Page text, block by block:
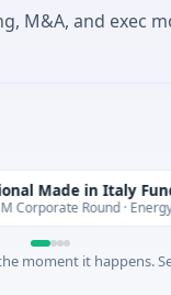
M&A, and exec
Italy Fund
· Energy Today
moment it happens.